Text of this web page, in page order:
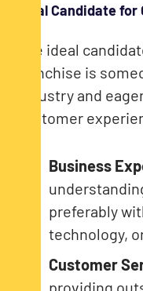
Ideal Candidate
The ideal
franchise is
industry and
customer
Business
preferably
technology,
Customer
providing